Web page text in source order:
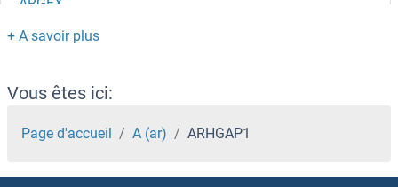
ARGFX
ARG7
ARG
ARFRP1
Vous êtes ici:
Page d'accueil A (ar) ARHGAP1